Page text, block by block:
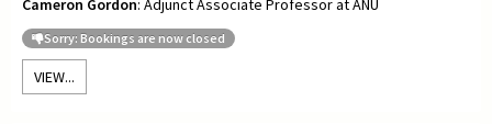
Cameron Gordon: Adjunct Associate Professor at ANU
Sorry: Bookings are now closed
VIEW...